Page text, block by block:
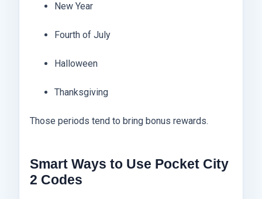
New Year
Fourth of July
Halloween
Thanksgiving
Those periods tend to bring bonus rewards.
Smart Ways to Use Pocket City
2 Codes